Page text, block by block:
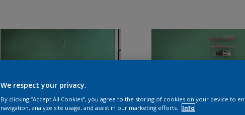
We respect your privacy.
By clicking “Accept All Cookies”, you agree to the storing of cookies on your device to
navigation, analyze site usage, and assist in our marketing efforts.
Info